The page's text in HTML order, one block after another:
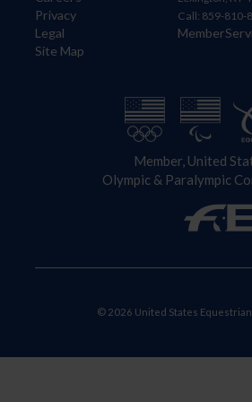
Privacy
Legal
Site Map
Call: 859-810-
Member, United
Olympic & Paralympic
© 2026 United States